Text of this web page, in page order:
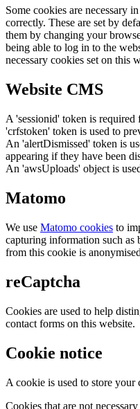
Some cookies are necessary
correctly. These are set by
them by changing your
being able to log in to the
necessary cookies set on this
Website CMS
A 'sessionid' token is
'crfstoken' token is used to
An 'alertDismissed' token is
appearing if they have been
An 'awsUploads' object is
Matomo
We use Matomo cookies to
capturing information such as
from this cookie is
reCaptcha
Cookies are used to help
contact forms on this website.
Cookie notice
A cookie is used to store your
Cookies that are not